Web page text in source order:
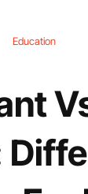
Education